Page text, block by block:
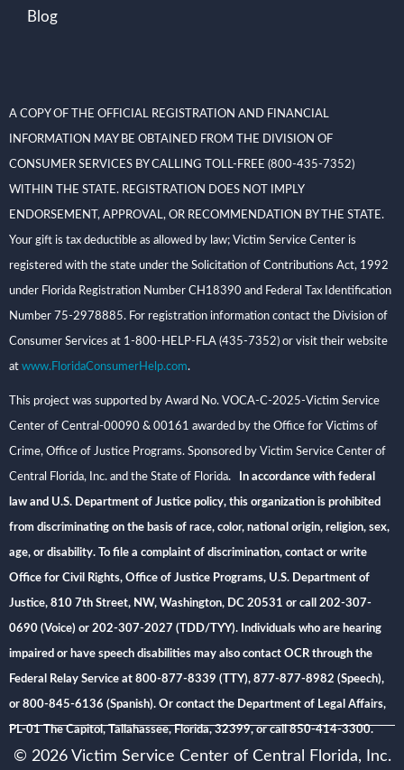
Blog
A COPY OF THE OFFICIAL REGISTRATION AND FINANCIAL
INFORMATION MAY BE OBTAINED FROM THE DIVISION OF
CONSUMER SERVICES BY CALLING TOLL-FREE (800-435-7352)
WITHIN THE STATE. REGISTRATION DOES NOT IMPLY
ENDORSEMENT, APPROVAL, OR RECOMMENDATION BY THE STATE.
Your gift is tax deductible as allowed by law; Victim Service Center is
registered with the state under the Solicitation of Contributions Act, 1992
under Florida Registration Number CH18390 and Federal Tax Identification
Number 75-2978885. For registration information contact the Division of
Consumer Services at 1-800-HELP-FLA (435-7352) or visit their website
at www.FloridaConsumerHelp.com.
This project was supported by Award No. VOCA-C-2025-Victim Service
Center of Central-00090 & 00161 awarded by the Office for Victims of
Crime, Office of Justice Programs. Sponsored by Victim Service Center of
Central Florida, Inc. and the State of Florida. In accordance with federal
law and U.S. Department of Justice policy, this organization is prohibited
from discriminating on the basis of race, color, national origin, religion, sex,
age, or disability. To file a complaint of discrimination, contact or write
Office for Civil Rights, Office of Justice Programs, U.S. Department of
Justice, 810 7th Street, NW, Washington, DC 20531 or call 202-307-
0690 (Voice) or 202-307-2027 (TDD/TYY). Individuals who are hearing
impaired or have speech disabilities may also contact OCR through the
Federal Relay Service at 800-877-8339 (TTY), 877-877-8982 (Speech),
or 800-845-6136 (Spanish). Or contact the Department of Legal Affairs,
PL-01 The Capitol, Tallahassee, Florida, 32399, or call 850-414-3300.
© 2026 Victim Service Center of Central Florida, Inc.